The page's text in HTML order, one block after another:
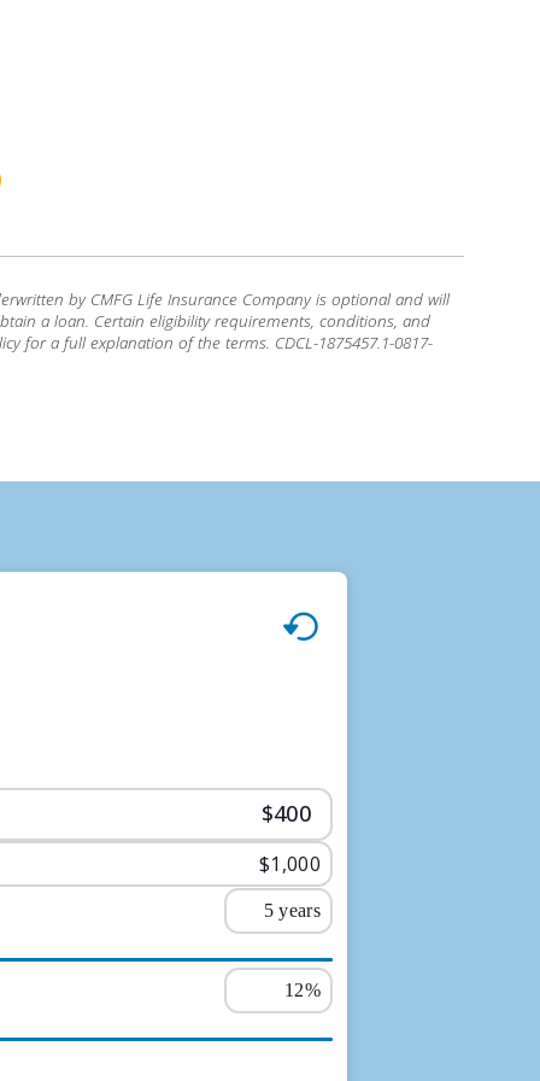
by CMFG Life Insurance Company is optional and will
a loan. Certain eligibility requirements, conditions, and
for a full explanation of the terms. CDCL-1875457.1-0817-